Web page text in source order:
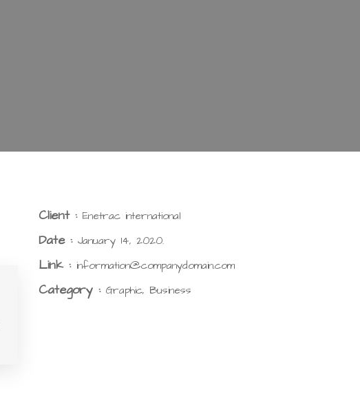
Client : Enetrac international
Date : January 14, 2020.
Link : information@companydomain.com
Category : Graphic, Business